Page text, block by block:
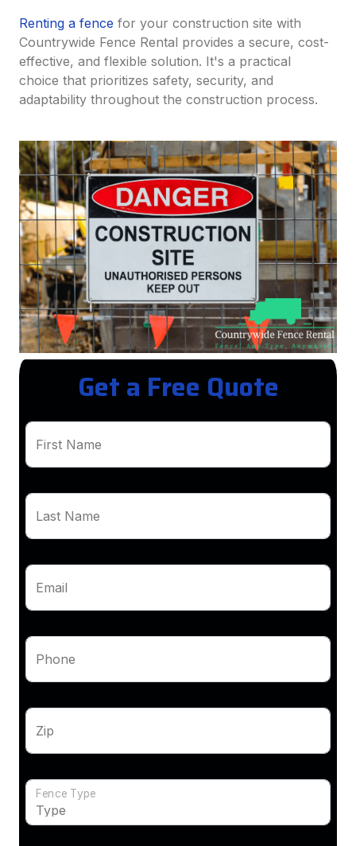
Renting a fence for your construction site with
Countrywide Fence Rental provides a secure, cost-
effective, and flexible solution. It's a practical
choice that prioritizes safety, security, and
adaptability throughout the construction process.
Get a Free Quote
First Name
Last Name
Email
Phone
Zip
Fence Type